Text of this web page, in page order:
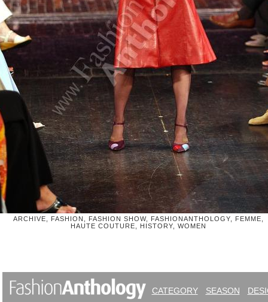
ARCHIVE, FASHION, FASHION SHOW, FASHIONANTHOLOGY, FEMME,
HAUTE COUTURE, HISTORY, WOMEN
CATEGORY SEASON